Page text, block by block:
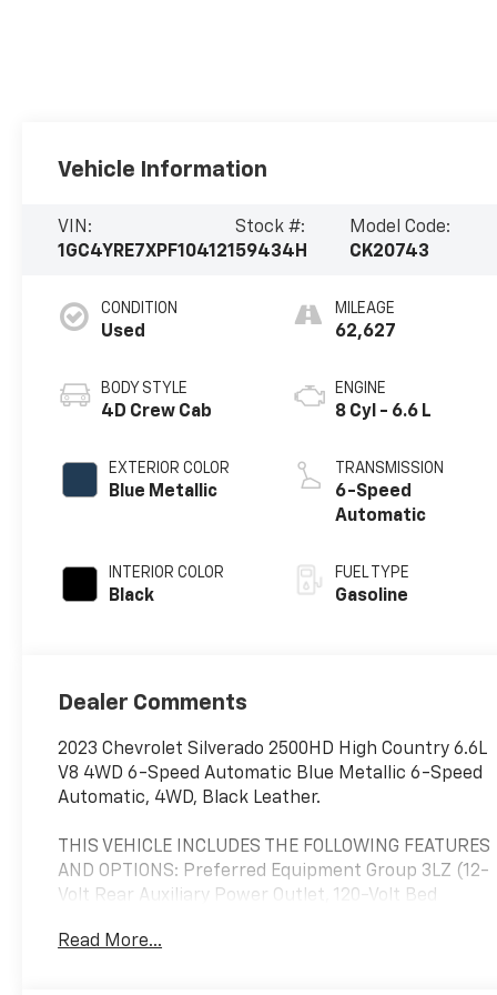
Vehicle Information
VIN:
1GC4YRE7XPF104121
Stock #:
59434H
Model Code:
CK20743
CONDITION
Used
BODY STYLE
4D Crew Cab
EXTERIOR COLOR
Blue Metallic
INTERIOR COLOR
Black
MILEAGE
62,627
ENGINE
8 Cyl - 6.6 L
TRANSMISSION
6-Speed
Automatic
FUEL TYPE
Gasoline
Dealer Comments
2023 Chevrolet Silverado 2500HD High Country 6.6L
V8 4WD 6-Speed Automatic Blue Metallic 6-Speed
Automatic, 4WD, Black Leather.
THIS VEHICLE INCLUDES THE FOLLOWING FEATURES
AND OPTIONS: Preferred Equipment Group 3LZ (12-
Volt Rear Auxiliary Power Outlet, 120-Volt Bed
Power Outlet, 170 Amp Alternator, 6 Rectangular
Read More...